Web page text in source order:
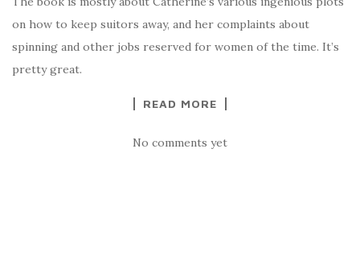
on how to keep suitors away, and her complaints about
spinning and other jobs reserved for women of the time. It’s
pretty great.
READ MORE
No comments yet